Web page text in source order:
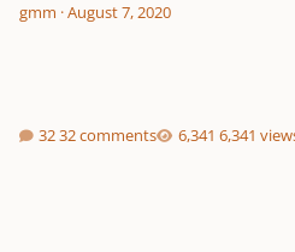
gmm ·August 7, 2020
32 comments 6,341